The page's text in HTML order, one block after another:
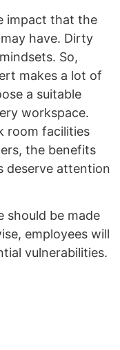
impact that the
have. Dirty
So,
makes a lot of
a suitable
workspace.
room facilities
the benefits
deserve attention
should be made
employees will
vulnerabilities.